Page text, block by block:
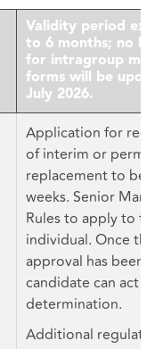
Validity period
to 6 months; no
for intragroup
forms will be
July 2026.
Application for
of interim or
replacement to be
weeks. Senior
Rules to apply to
individual. Once
approval has been
candidate can act
determination.
Additional